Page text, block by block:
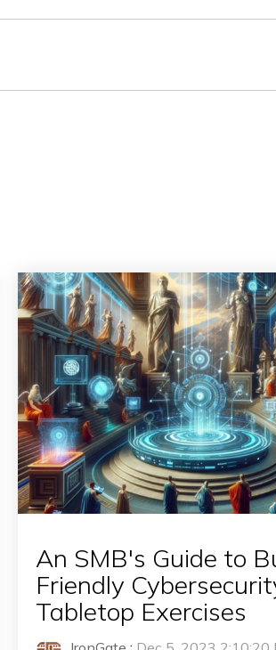
An SMB's Guide to
Friendly
Tabletop Exercises